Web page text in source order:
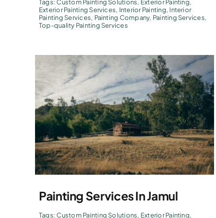
Tags:Custom Painting Solutions, Exterior Painting,
Exterior Painting Services, Interior Painting, Interior
Painting Services, Painting Company, Painting Services,
Top-quality Painting Services
Painting Services In Jamul
Tags:Custom Painting Solutions, Exterior Painting,